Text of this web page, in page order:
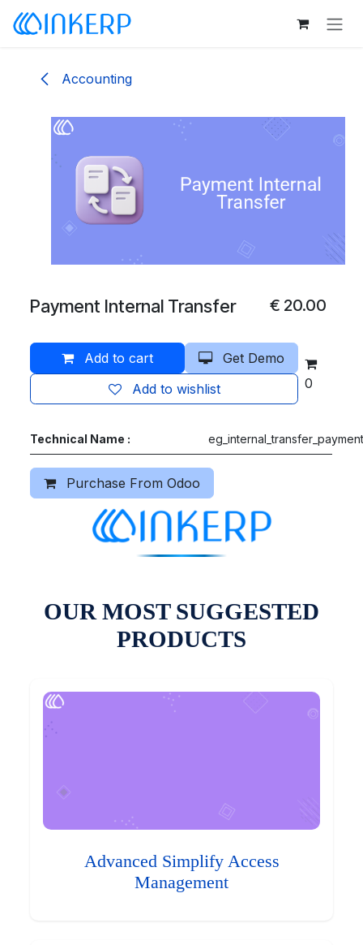
Skip to Content
Accounting
Payment Internal Transfer € 20.00
Add to cart
Get Demo
Add to wishlist
0
Technical Name :
Purchase From Odoo
OUR MOST SUGGESTED
PRODUCTS
Advanced Simplify Access
Management